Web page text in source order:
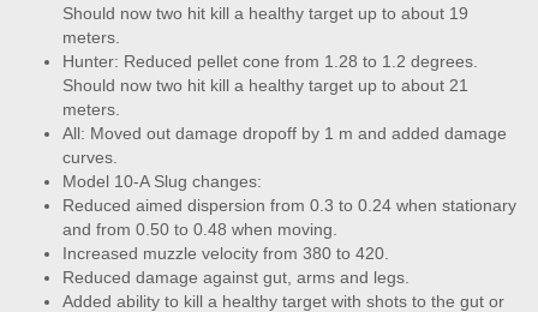
Should now two hit kill a healthy target up to about 19
meters.
Hunter: Reduced pellet cone from 1.28 to 1.2 degrees.
Should now two hit kill a healthy target up to about 21
meters.
All: Moved out damage dropoff by 1 m and added damage
curves.
Model 10-A Slug changes:
Reduced aimed dispersion from 0.3 to 0.24 when stationary
and from 0.50 to 0.48 when moving.
Increased muzzle velocity from 380 to 420.
Reduced damage against gut, arms and legs.
Added ability to kill a healthy target with shots to the gut or